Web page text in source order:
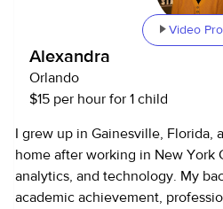
hours for consistency and stability -Pay rate starting
$25/hour -Available for over
Associates degree with Early
Justice credits -CPR/First Aid certified -DCF certified -Have
taken over 30 Florida in service
Video
Alexandra
Orlando
$15 per hour for 1 child
I grew up in Gainesville, Florida,
home after working in New York
analytics, and technology. My
academic achievement,